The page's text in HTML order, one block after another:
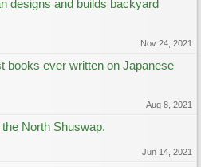
designs and builds backyard
Nov 24, 2021
books ever written on Japanese
Aug 8, 2021
North Shuswap.
Jun 14, 2021